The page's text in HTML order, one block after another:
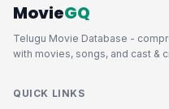
MovieGQ
Telugu Movie Database -
with movies, songs, and cast &
QUICK LINKS